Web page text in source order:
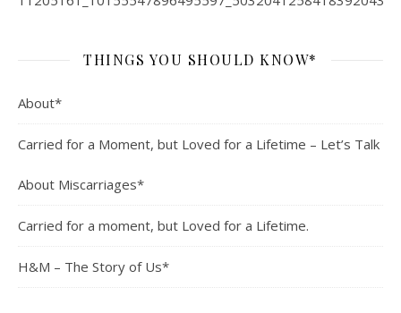
THINGS YOU SHOULD KNOW*
About*
Carried for a Moment, but Loved for a Lifetime – Let’s Talk
About Miscarriages*
Carried for a moment, but Loved for a Lifetime.
H&M – The Story of Us*